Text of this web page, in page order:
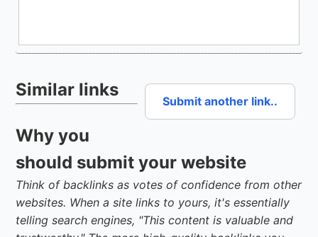
Submit another link..
Similar links
Why you
should submit your website
Think of backlinks as votes of confidence from other
websites. When a site links to yours, it's essentially
telling search engines, "This content is valuable and